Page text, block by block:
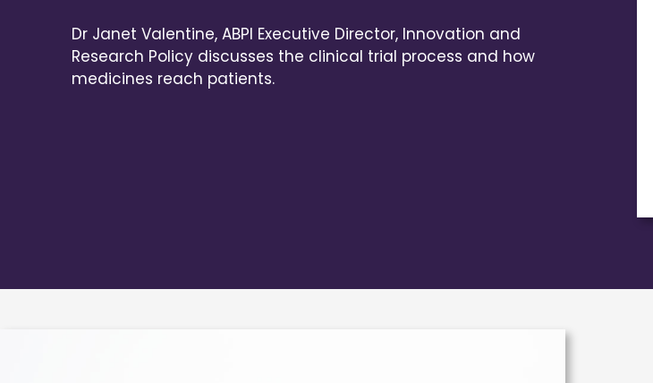
Dr Janet Valentine, ABPI Executive Director, Innovation and
Research Policy discusses the clinical trial process and how
medicines reach patients.